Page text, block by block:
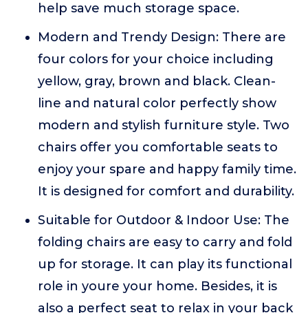
help save much storage space.
Modern and Trendy Design: There are
four colors for your choice including
yellow, gray, brown and black. Clean-
line and natural color perfectly show
modern and stylish furniture style. Two
chairs offer you comfortable seats to
enjoy your spare and happy family time.
It is designed for comfort and durability.
Suitable for Outdoor & Indoor Use: The
folding chairs are easy to carry and fold
up for storage. It can play its functional
role in youre your home. Besides, it is
also a perfect seat to relax in your back